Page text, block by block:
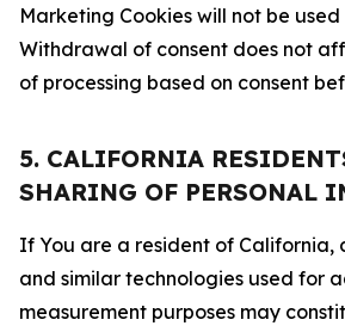
Marketing Cookies will not be
Withdrawal of consent does not
of processing based on consent
5. CALIFORNIA
SHARING OF PERSONAL
If You are a resident of California,
and similar technologies used for
measurement purposes may